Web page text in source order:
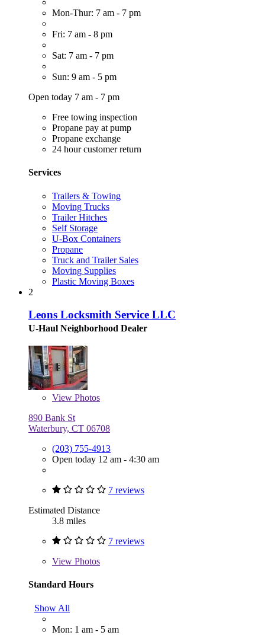
Mon-Thur: 7 am - 7 pm
Fri: 7 am - 8 pm
Sat: 7 am - 7 pm
Sun: 9 am - 5 pm
Open today 7 am - 7 pm
Free towing inspection
Propane pay at pump
Propane exchange
24 hour customer return
Services
Trailers & Towing
Moving Trucks
Trailer Hitches
Self Storage
U-Box Containers
Propane
Truck and Trailer Sales
Moving Supplies
Plastic Moving Boxes
2
Leons Locksmith Service LLC
U-Haul Neighborhood Dealer
View Photos
890 Bank St
Waterbury, CT 06708
(203) 755-4913
Open today 12 am - 4:30 am
7 reviews
Estimated Distance
3.8 miles
7 reviews
View Photos
Standard Hours
Show All
Mon: 1 am - 5 am